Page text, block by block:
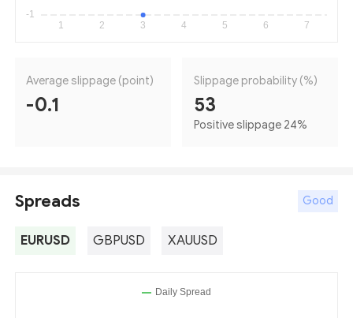
Average slippage (point)
-0.1
Slippage probability (%)
53
Positive slippage 24%
Spreads Good
EURUSD GBPUSD XAUUSD